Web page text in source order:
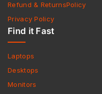
Refund & ReturnsPolicy
Privacy Policy
Find it Fast
Laptops
Desktops
Monitors